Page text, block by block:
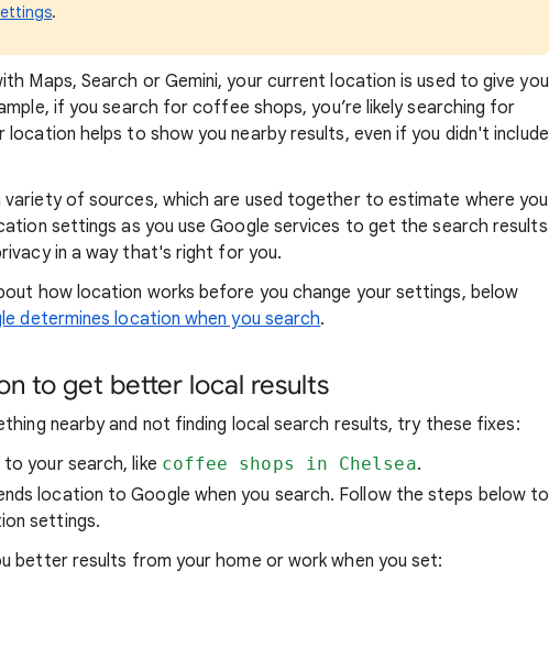
.
Maps, Search or Gemini, your current location is used to give you
if you search for coffee shops, you’re likely searching for
location helps to show you nearby results, even if you didn't include
of sources, which are used together to estimate where you
settings as you use Google services to get the search results
in a way that's right for you.
how location works before you change your settings, below
determines location when you search.
to get better local results
nearby and not finding local search results, try these fixes:
your search, like coffee shops in Chelsea.
location to Google when you search. Follow the steps below to
settings.
better results from your home or work when you set: